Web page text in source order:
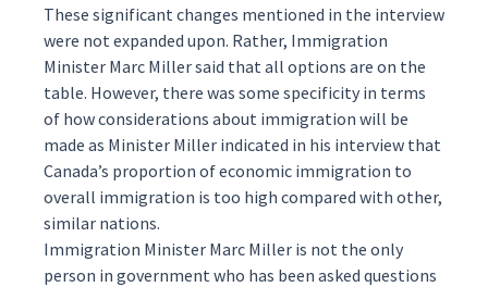
These significant changes mentioned in the interview
were not expanded upon. Rather, Immigration
Minister Marc Miller said that all options are on the
table. However, there was some specificity in terms
of how considerations about immigration will be
made as Minister Miller indicated in his interview that
Canada’s proportion of economic immigration to
overall immigration is too high compared with other,
similar nations.
Immigration Minister Marc Miller is not the only
person in government who has been asked questions